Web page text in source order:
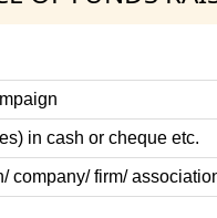
in cash or cheque etc.
company/ firm/